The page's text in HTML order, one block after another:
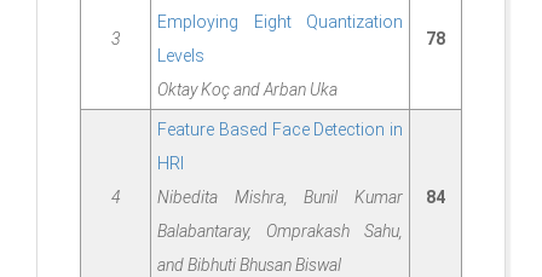
3
Employing Eight Quantization
Levels
Oktay Koç and Arban Uka
78
4
Feature Based Face Detection in
HRI
Nibedita Mishra, Bunil Kumar
Balabantaray, Omprakash Sahu,
and Bibhuti Bhusan Biswal
84